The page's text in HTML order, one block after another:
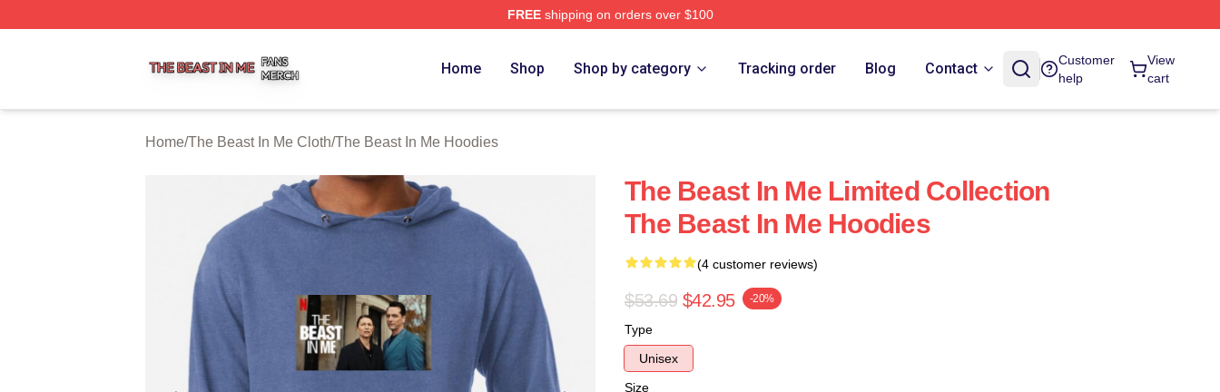
FREEshipping on orders over $100
Home Shop Shop by category Tracking order Blog Contact
Customer
help
View
cart
Home/The Beast In Me Cloth/The Beast In Me Hoodies
The Beast In Me Limited Collection
The Beast In Me Hoodies
(4 customer reviews)
$53.69 $42.95 -20%
Type
Unisex
Size